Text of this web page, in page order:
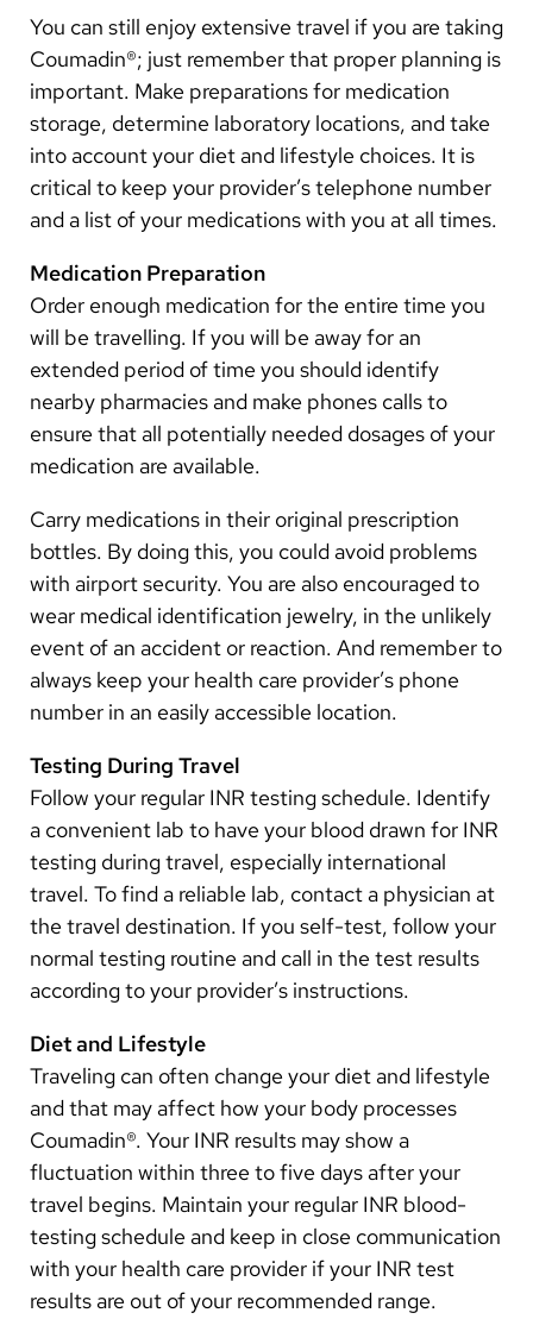
other products. Using herbs, such as garlic and
ginger, in cooking is safe while on Coumadin®.
Remember to tell your doctor or anticoagulation
management nurse about any changes in your
consumption of:
the type or amount of food;
the frequency and number of alcoholic drinks;
herbal supplements.
Remember that vitamin K is present in green leafy
vegetables, such as broccoli, cabbage, lettuce, and
spinach. Do not make large changes in the amounts
of these foods you eat every day while you are taking
Coumadin®.
You can still enjoy extensive travel if you are taking
Coumadin®; just remember that proper planning is
important. Make preparations for medication
storage, determine laboratory locations, and take
into account your diet and lifestyle choices. It is
critical to keep your provider’s telephone number
and a list of your medications with you at all times.
Medication Preparation
Order enough medication for the entire time you
will be travelling. If you will be away for an
extended period of time you should identify
nearby pharmacies and make phones calls to
ensure that all potentially needed dosages of your
medication are available.
Carry medications in their original prescription
bottles. By doing this, you could avoid problems
with airport security. You are also encouraged to
wear medical identification jewelry, in the unlikely
event of an accident or reaction. And remember to
always keep your health care provider’s phone
number in an easily accessible location.
Testing During Travel
Follow your regular INR testing schedule. Identify
a convenient lab to have your blood drawn for INR
testing during travel, especially international
travel. To find a reliable lab, contact a physician at
the travel destination. If you self-test, follow your
normal testing routine and call in the test results
according to your provider’s instructions.
Diet and Lifestyle
Traveling can often change your diet and lifestyle
and that may affect how your body processes
Coumadin®. Your INR results may show a
fluctuation within three to five days after your
travel begins. Maintain your regular INR blood-
testing schedule and keep in close communication
with your health care provider if your INR test
results are out of your recommended range.